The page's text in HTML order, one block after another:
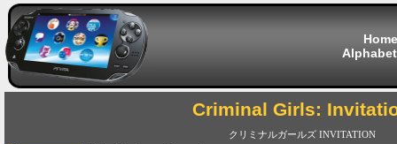
Home
Criminal Girls:
クリミナルガールズ INVITATION